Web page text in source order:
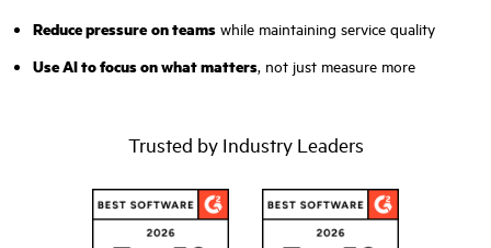
Reduce pressure on teams while maintaining service quality
Use AI to focus on what matters, not just measure more
Trusted by Industry Leaders